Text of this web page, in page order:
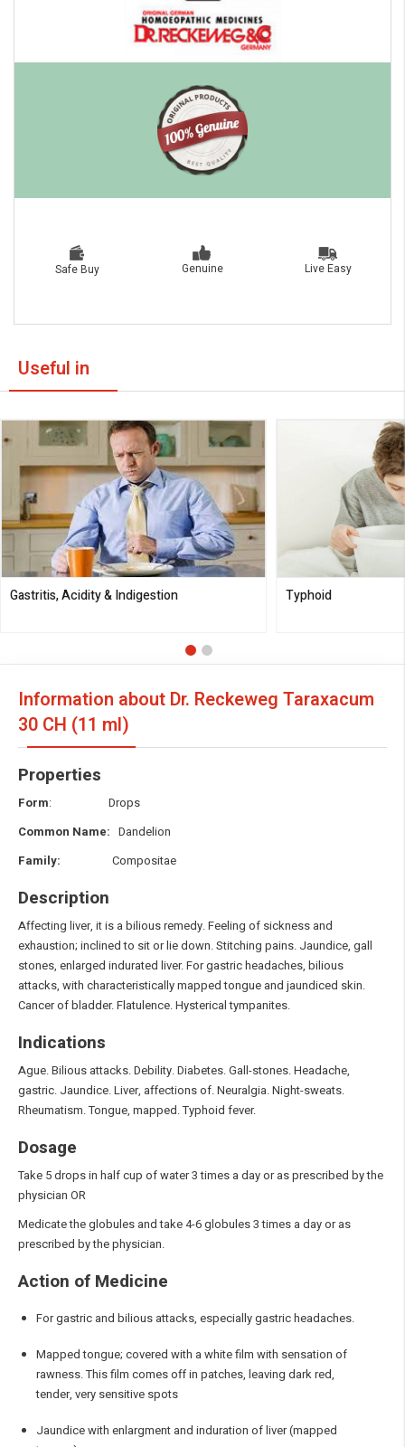
Safe Buy Genuine Live Easy
Useful in
Gastritis, Acidity & Indigestion Typhoid
Information about Dr. Reckeweg Taraxacum
30 CH (11 ml)
Properties
Form: Drops
Common Name: Dandelion
Family:
Compositae
Description
Affecting liver, it is a bilious remedy. Feeling of sickness and
exhaustion; inclined to sit or lie down. Stitching pains. Jaundice, gall
stones, enlarged indurated liver. For gastric headaches, bilious
attacks, with characteristically mapped tongue and jaundiced skin.
Cancer of bladder. Flatulence. Hysterical tympanites.
Indications
Ague. Bilious attacks. Debility. Diabetes. Gall-stones. Headache,
gastric. Jaundice. Liver, affections of. Neuralgia. Night-sweats.
Rheumatism. Tongue, mapped. Typhoid fever.
Dosage
Take 5 drops in half cup of water 3 times a day or as prescribed by the
physician OR
Medicate the globules and take 4-6 globules 3 times a day or as
prescribed by the physician.
Action of Medicine
For gastric and bilious attacks, especially gastric headaches.
Mapped tongue; covered with a white film with sensation of
rawness. This film comes off in patches, leaving dark red,
tender, very sensitive spots
Jaundice with enlargment and induration of liver (mapped